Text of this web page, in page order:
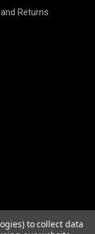
Returns
to collect data